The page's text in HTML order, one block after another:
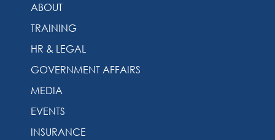
ABOUT
TRAINING
HR & LEGAL
GOVERNMENT AFFAIRS
MEDIA
EVENTS
INSURANCE